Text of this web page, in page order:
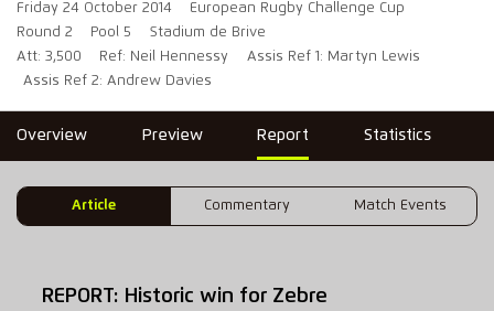
Friday 24 October 2014
European Rugby Challenge Cup
Round 2
Pool 5
Stadium de Brive
Att: 3,500
Ref: Neil Hennessy
Assis Ref 1: Martyn Lewis
Assis Ref 2: Andrew Davies
Overview Preview Report Statistics
Article Commentary Match Events
REPORT: Historic win for Zebre